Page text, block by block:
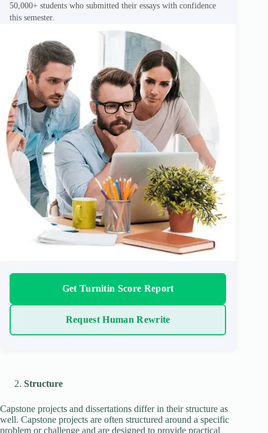
50,000+ students who submitted their essays with confidence
this semester.
Get Turnitin Score Report
Request Human Rewrite
Structure
Capstone projects and dissertations differ in their structure as
well. Capstone projects are often structured around a specific
problem or challenge and are designed to provide practical